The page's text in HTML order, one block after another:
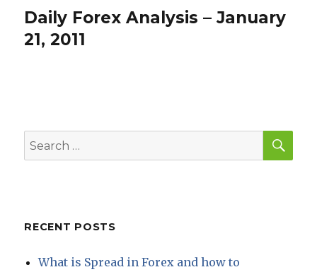
Next
post:
Daily Forex Analysis – January
21, 2011
Search
for:
RECENT POSTS
What is Spread in Forex and how to